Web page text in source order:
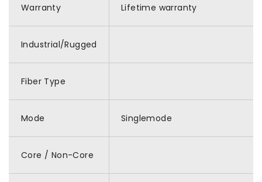
Warranty Lifetime warranty
Industrial/Rugged
Fiber Type
Mode Singlemode
Core / Non-Core